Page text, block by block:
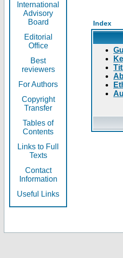
International
Advisory
Board
Editorial
Office
Best
reviewers
For Authors
Copyright
Transfer
Tables of
Contents
Links to Full
Texts
Contact
Information
Useful Links
Index